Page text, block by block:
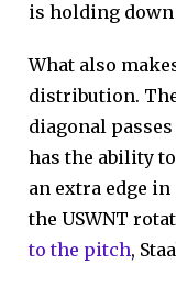
is holding down
What also
distribution.
diagonal
has the ability
an extra edge
the USWNT
to the pitch,